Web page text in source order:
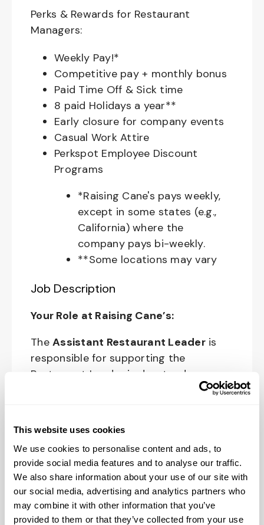
This website uses cookies
We use cookies to personalise content and ads, to
provide social media features and to analyse our traffic.
We also share information about your use of our site with
our social media, advertising and analytics partners who
may combine it with other information that you’ve
provided to them or that they’ve collected from your use
Perks & Rewards for Restaurant
Managers:
Weekly Pay!*
Competitive pay + monthly bonus
Paid Time Off & Sick time
8 paid Holidays a year**
Early closure for company events
Casual Work Attire
Perkspot Employee Discount
Programs
*Raising Cane's pays weekly,
except in some states (e.g.,
California) where the
company pays bi-weekly.
**Some locations may vary
Job Description
Your Role at Raising Cane’s:
The Assistant Restaurant Leaderis
responsible for supporting the
Restaurant Leader in day-to-day
operations.
The physical work environment includes
working in a fast-paced kitchen
environment (which requires extended
periods of physical exertion, such as